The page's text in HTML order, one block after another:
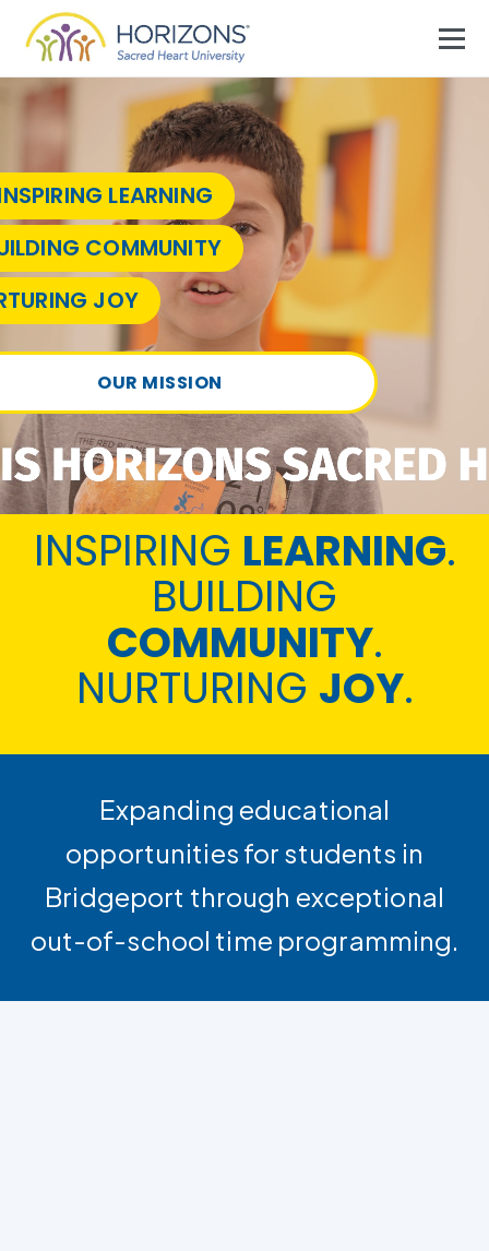
Skip to primary navigation
Skip to main content
Skip to footer
Horizons Sacred Heart University
Empowering Bridgeport Students
LEARNING
COMMUNITY
JOY
OUR MISSION
INSPIRING LEARNING.
BUILDING
COMMUNITY.
NURTURING JOY.
Expanding educational
opportunities for students in
Bridgeport through exceptional
out-of-school time programming.